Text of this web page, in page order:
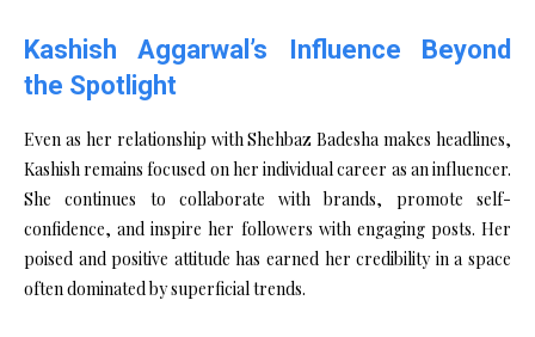
Kashish Aggarwal’s Influence Beyond
the Spotlight
Even as her relationship with Shehbaz Badesha makes headlines,
Kashish remains focused on her individual career as an influencer.
She continues to collaborate with brands, promote self-
confidence, and inspire her followers with engaging posts. Her
poised and positive attitude has earned her credibility in a space
often dominated by superficial trends.